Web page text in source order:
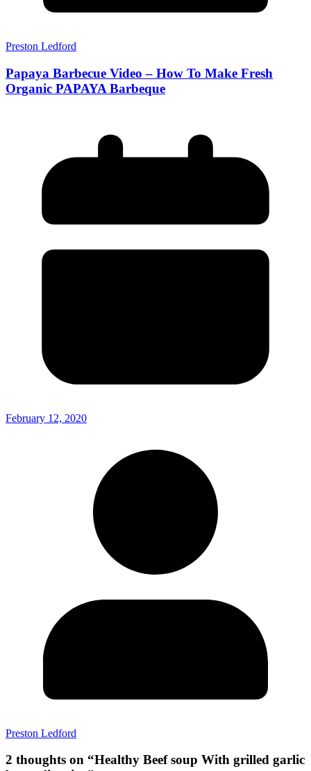
Preston Ledford
Papaya Barbecue Video – How To Make Fresh
Organic PAPAYA Barbeque
February 12, 2020
Preston Ledford
2 thoughts on “Healthy Beef soup With grilled garlic